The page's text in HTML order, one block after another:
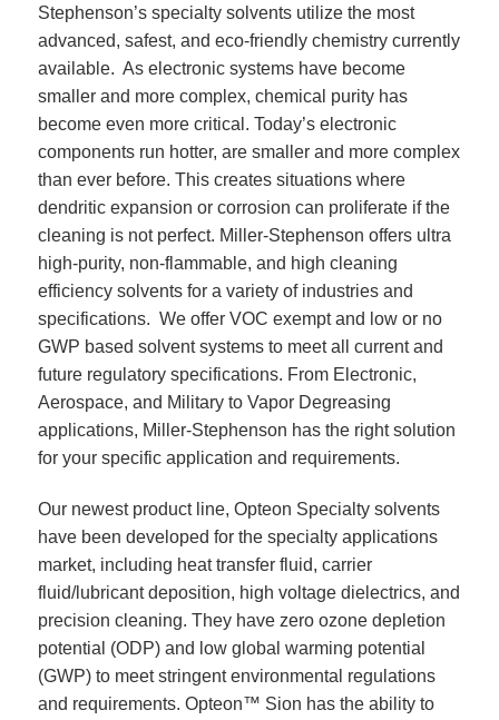
Stephenson’s specialty solvents utilize the most
advanced, safest, and eco-friendly chemistry currently
available. As electronic systems have become
smaller and more complex, chemical purity has
become even more critical. Today’s electronic
components run hotter, are smaller and more complex
than ever before. This creates situations where
dendritic expansion or corrosion can proliferate if the
cleaning is not perfect. Miller-Stephenson offers ultra
high-purity, non-flammable, and high cleaning
efficiency solvents for a variety of industries and
specifications. We offer VOC exempt and low or no
GWP based solvent systems to meet all current and
future regulatory specifications. From Electronic,
Aerospace, and Military to Vapor Degreasing
applications, Miller-Stephenson has the right solution
for your specific application and requirements.
Our newest product line, Opteon Specialty solvents
have been developed for the specialty applications
market, including heat transfer fluid, carrier
fluid/lubricant deposition, high voltage dielectrics, and
precision cleaning. They have zero ozone depletion
potential (ODP) and low global warming potential
(GWP) to meet stringent environmental regulations
and requirements. Opteon™ Sion has the ability to